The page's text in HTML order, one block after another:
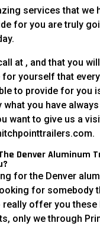
services that we
for you are truly
at , and that you
for yourself that
to provide for you
what you have
want to give us a
Denver Aluminum
for the Denver
for somebody
really offer you these
only we through